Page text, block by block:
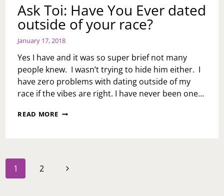
Ask Toi: Have You Ever dated
outside of your race?
January 17, 2018
Yes I have and it was so super brief not many
people knew. I wasn’t trying to hide him either. I
have zero problems with dating outside of my
race if the vibes are right. I have never been one…
READ MORE ASK
OUTSIDE
Page
navigation
1 2
Next